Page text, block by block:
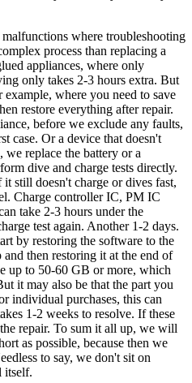
where troubleshooting
process than replacing a
appliances, where only
only takes 2-3 hours extra. But
where you need to save
restore everything after repair.
before we exclude any faults,
case. Or a device that doesn't
we replace the battery or a
dive and charge tests directly.
still doesn't charge or dives fast,
Charge controller IC, PM IC
take 2-3 hours under the
test again. Another 1-2 days.
by restoring the software to the
then restoring it at the end of
up to 50-60 GB or more, which
it may also be that the part you
individual purchases, this can
1-2 weeks to resolve. If these
repair. To sum it all up, we will
as possible, because then we
to say, we don't sit on
itself.